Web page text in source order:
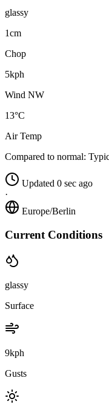
glassy
1cm
Chop
5kph
Wind NW
13°C
Air Temp
Compared to normal:
Updated 0 sec ago
·
Europe/Berlin
Current Conditions
glassy
Surface
9kph
Gusts